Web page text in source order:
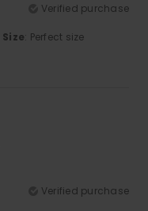
Verified purchase
Size: Perfect size
Verified purchase